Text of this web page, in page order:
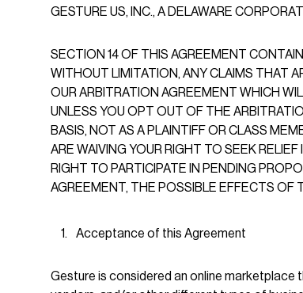
GESTURE US, INC., A DELAWARE
SECTION 14 OF THIS AGREEMENT
WITHOUT LIMITATION, ANY CLAIMS THAT
OUR ARBITRATION AGREEMENT WHICH
UNLESS YOU OPT OUT OF THE
BASIS, NOT AS A PLAINTIFF OR CLASS
ARE WAIVING YOUR RIGHT TO SEEK
RIGHT TO PARTICIPATE IN PENDING
AGREEMENT, THE POSSIBLE EFFECTS OF
Acceptance of this Agreement
Gesture is considered an online